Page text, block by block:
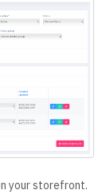
your storefront.